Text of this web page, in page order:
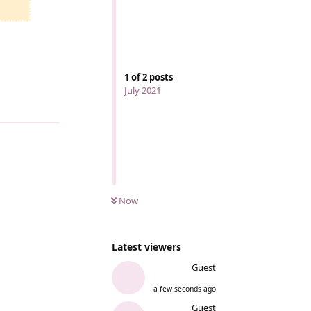
1 of2 posts
July 2021
Now
Latest viewers
Guest
a few seconds ago
Guest